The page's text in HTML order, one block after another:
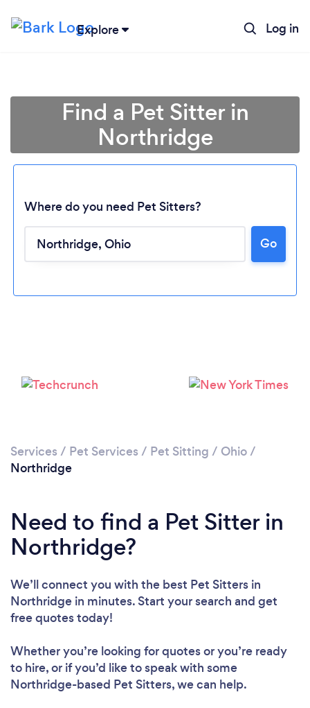
Explore Log in
Loading...
Please wait ...
Find a Pet Sitter in
Northridge
Where do you need Pet Sitters?
Go
Services / Pet Services / Pet Sitting / Ohio/
Northridge
Need to find a Pet Sitter in
Northridge?
We’ll connect you with the best Pet Sitters in
Northridge in minutes. Start your search and get
free quotes today!
Whether you’re looking for quotes or you’re ready
to hire, or if you’d like to speak with some
Northridge-based Pet Sitters, we can help.